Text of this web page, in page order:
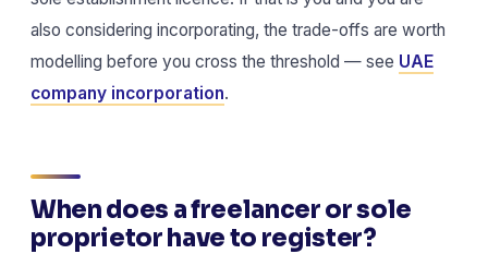
also considering incorporating, the trade-offs are worth
modelling before you cross the threshold — see UAE
company incorporation.
When does a freelancer or sole
proprietor have to register?